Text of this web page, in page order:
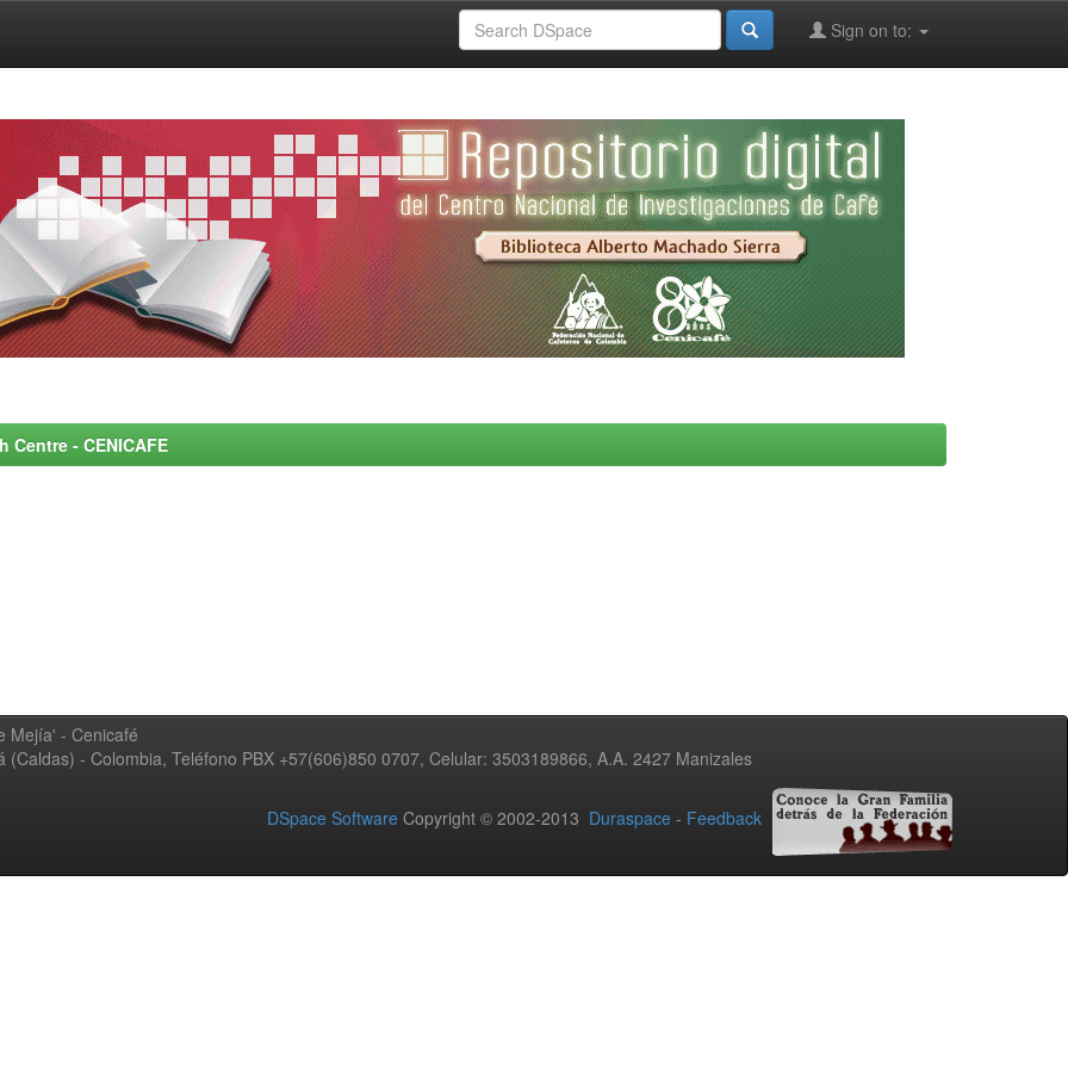
Sign on to:
- CENICAFE
Mejía' - Cenicafé
- Colombia, Teléfono PBX +57(606)850 0707, Celular: 3503189866, A.A. 2427 Manizales
DSpace Software Copyright © 2002-2013 Duraspace - Feedback